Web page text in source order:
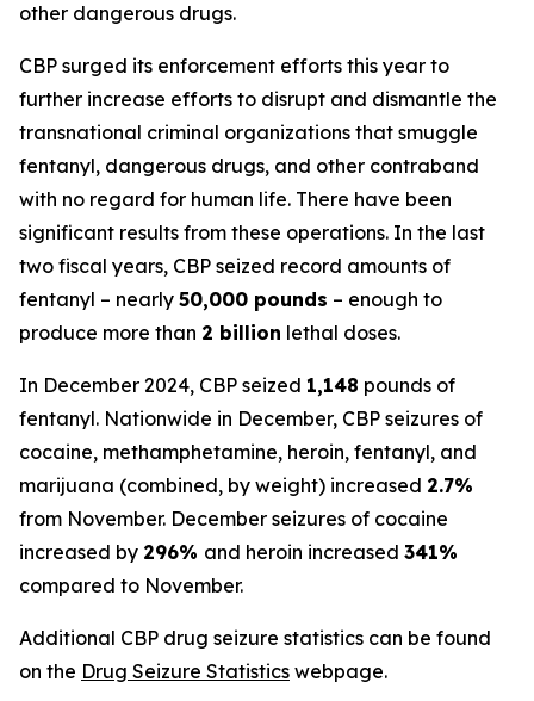
other dangerous drugs.
CBP surged its enforcement efforts this year to
further increase efforts to disrupt and dismantle the
transnational criminal organizations that smuggle
fentanyl, dangerous drugs, and other contraband
with no regard for human life. There have been
significant results from these operations. In the last
two fiscal years, CBP seized record amounts of
fentanyl – nearly 50,000 pounds – enough to
produce more than 2 billion lethal doses.
In December 2024, CBP seized 1,148 pounds of
fentanyl. Nationwide in December, CBP seizures of
cocaine, methamphetamine, heroin, fentanyl, and
marijuana (combined, by weight) increased 2.7%
from November. December seizures of cocaine
increased by 296% and heroin increased 341%
compared to November.
Additional CBP drug seizure statistics can be found
on the Drug Seizure Statistics webpage.